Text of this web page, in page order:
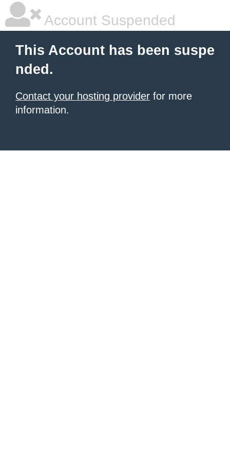
Account Suspended
This Account has been suspe
nded.
Contact your hosting provider for more
information.